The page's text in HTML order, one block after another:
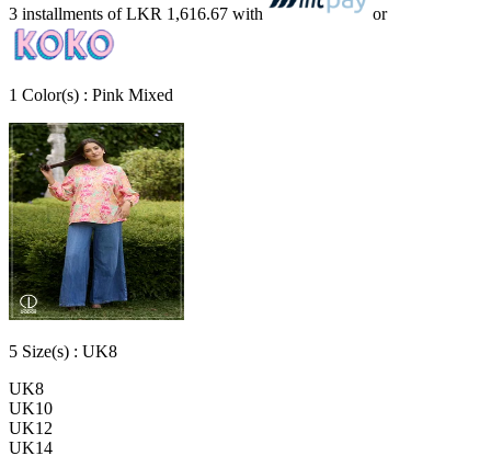
3 installments ofLKR 1,616.67 with or
1 Color(s) : Pink Mixed
5 Size(s) : UK8
UK8
UK10
UK12
UK14